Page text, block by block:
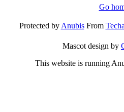
Go
Protected byAnubisFrom
Mascot design by
This website is running